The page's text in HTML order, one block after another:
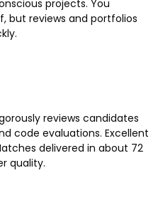
projects. You
but reviews and portfolios
reviews candidates
code evaluations. Excellent
delivered in about 72
quality.